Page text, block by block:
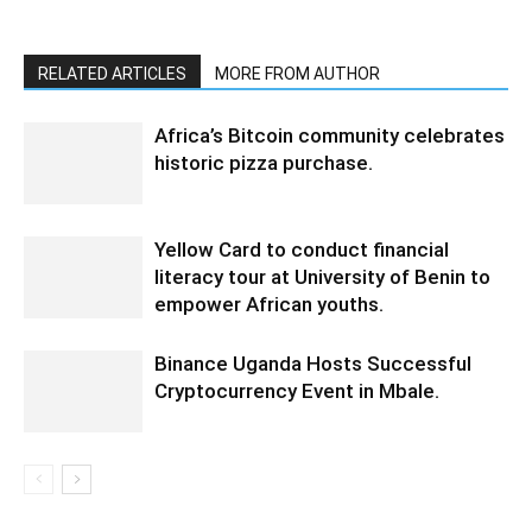
RELATED ARTICLES MORE FROM AUTHOR
Africa’s Bitcoin community celebrates
historic pizza purchase.
Yellow Card to conduct financial
literacy tour at University of Benin to
empower African youths.
Binance Uganda Hosts Successful
Cryptocurrency Event in Mbale.